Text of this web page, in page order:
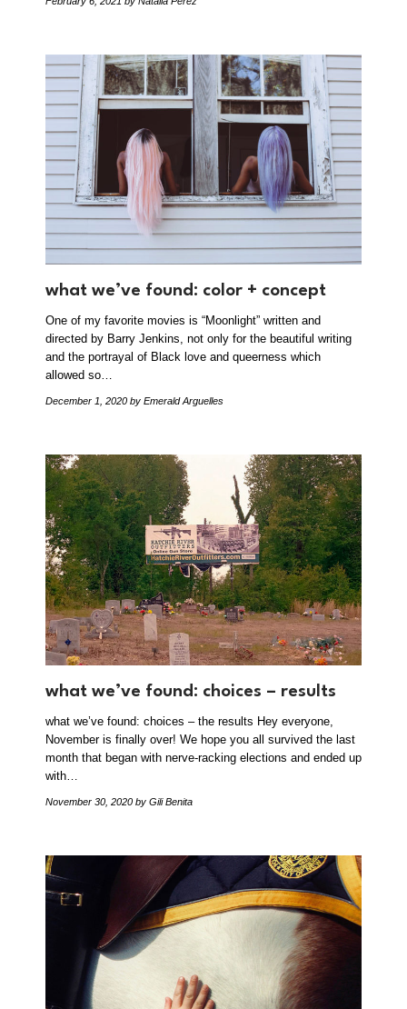
what we’ve found: color + concept
One of my favorite movies is “Moonlight” written and
directed by Barry Jenkins, not only for the beautiful writing
and the portrayal of Black love and queerness which
allowed so…
December 1, 2020 by Emerald Arguelles
what we’ve found: choices – results
what we’ve found: choices – the results Hey everyone,
November is finally over! We hope you all survived the last
month that began with nerve-racking elections and ended up
with…
November 30, 2020 by Gili Benita